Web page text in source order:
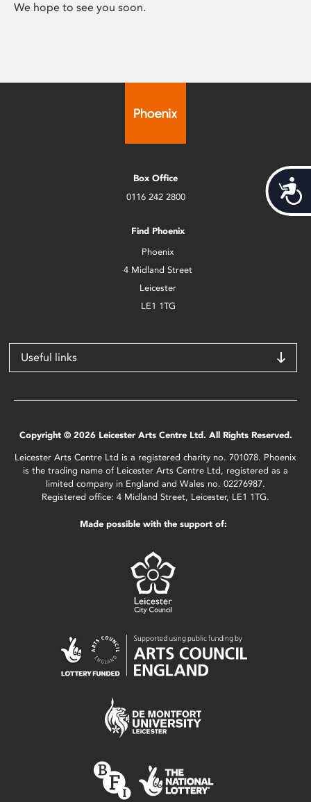
We hope to see you soon.
Box Office
0116 242 2800
Find Phoenix
Phoenix
4 Midland Street
Leicester
LE1 1TG
Useful links
Copyright © 2026 Leicester Arts Centre Ltd. All Rights Reserved.
Leicester Arts Centre Ltd is a registered charity no. 701078. Phoenix
is the trading name of Leicester Arts Centre Ltd, registered as a
limited company in England and Wales no. 02276987.
Registered office: 4 Midland Street, Leicester, LE1 1TG.
Made possible with the support of: